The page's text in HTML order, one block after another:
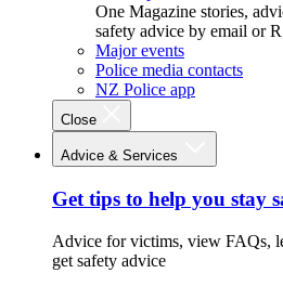
One Magazine stories,
safety advice by email or
Major events
Police media contacts
NZ Police app
Close
Advice & Services
Get tips to help you stay
Advice for victims, view FAQs,
get safety advice